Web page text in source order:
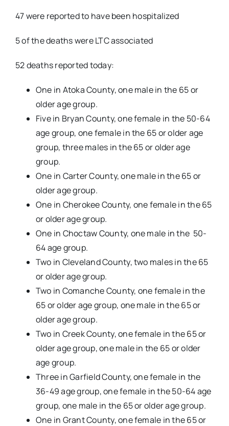
47 were reported to have been hospitalized
5 of the deaths were LTC associated
52 deaths reported today:
One in Atoka County, one male in the 65 or
older age group.
Five in Bryan County, one female in the 50-64
age group, one female in the 65 or older age
group, three males in the 65 or older age
group.
One in Carter County, one male in the 65 or
older age group.
One in Cherokee County, one female in the 65
or older age group.
One in Choctaw County, one male in the 50-
64 age group.
Two in Cleveland County, two males in the 65
or older age group.
Two in Comanche County, one female in the
65 or older age group, one male in the 65 or
older age group.
Two in Creek County, one female in the 65 or
older age group, one male in the 65 or older
age group.
Three in Garfield County, one female in the
36-49 age group, one female in the 50-64 age
group, one male in the 65 or older age group.
One in Grant County, one female in the 65 or